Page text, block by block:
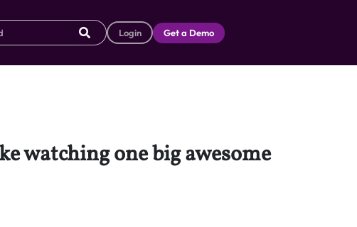
Login Get a Demo
watching one big awesome